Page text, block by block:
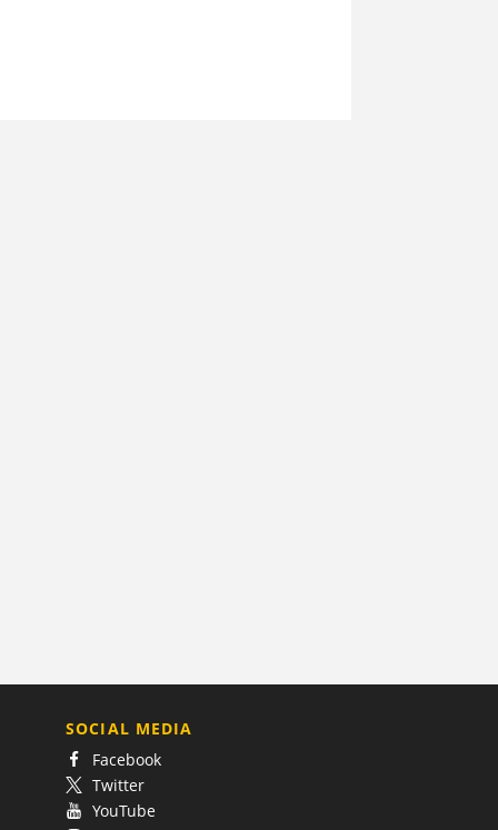
SOCIAL MEDIA
Facebook
Twitter
YouTube